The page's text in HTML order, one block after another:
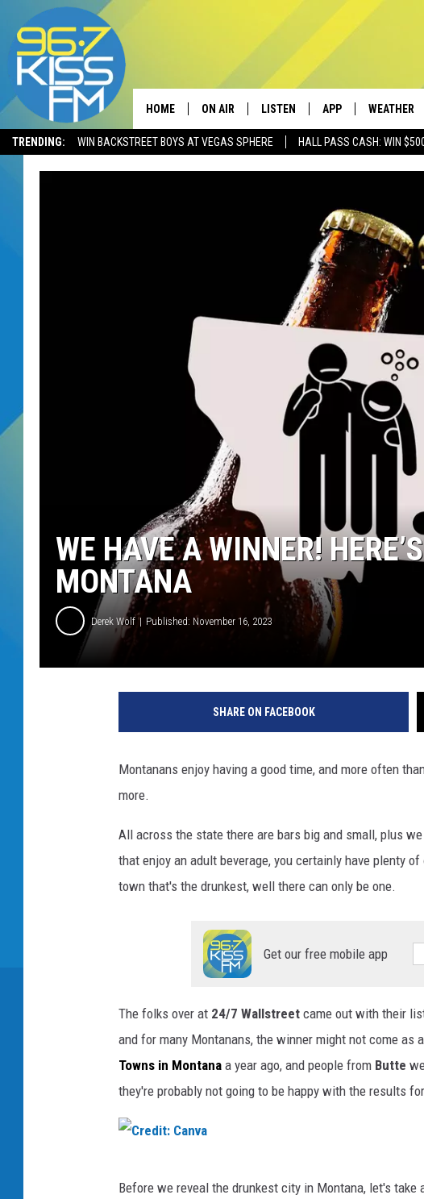
TRENDING: WIN BACKSTREET BOYS AT VEGAS SPHERE HALL PASS CASH: WIN
HOME ON AIR
SARAH STRINGER
LISTEN
LISTEN LIVE
LISTEN ON ALEXA
APP WEATHER
WE HAVE A WINNER!
MONTANA
Derek Wolf Published: November 16, 2023
SHARE ON FACEBOOK
Montanans enjoy having a good time, and more often
more.
All across the state there are bars big and small, plus
that enjoy an adult beverage, you certainly have plenty
town that's the drunkest, well there can only be one.
Get our free mobile app
The folks over at 24/7 Wallstreet came out with their
and for many Montanans, the winner might not come as
Towns in Montana a year ago, and people from Butte
they're probably not going to be happy with the results
Before we reveal the drunkest city in Montana, let's